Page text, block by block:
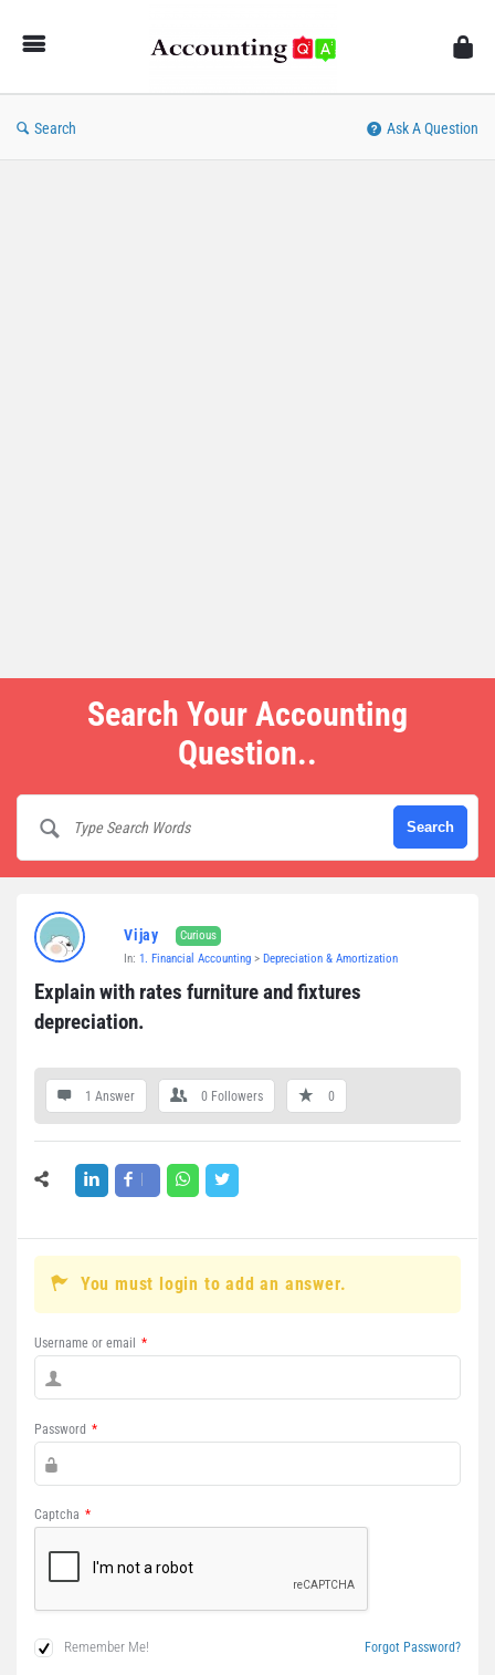
Search Ask A Question
Search Your Accounting
Question..
Vijay
Curious
In: 1. Financial Accounting > Depreciation & Amortization
Explain with rates furniture and fixtures
depreciation.
1 Answer 0 Followers 0
You must login to add an answer.
Username or email *
Password *
Captcha *
Remember Me! Forgot Password?